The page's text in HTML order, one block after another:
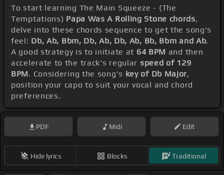
To start learning The Main Squeeze - (The
Temptations) Papa Was A Rolling Stone chords,
delve into these chords sequence to get the song's
feel: Db, Ab, Bbm, Db, Ab, Db, Ab, Bb, Bbm and Ab.
A good strategy is to initiate at 64 BPM and then
accelerate to the track's regular speed of 129
BPM. Considering the song's key of Db Major,
position your capo to suit your vocal and chord
preferences.
PDF Midi Edit
Hide lyrics Blocks Traditional